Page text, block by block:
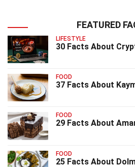
FEATURED
LIFESTYLE
30 Facts About
FOOD
37 Facts About
FOOD
29 Facts About
FOOD
25 Facts About